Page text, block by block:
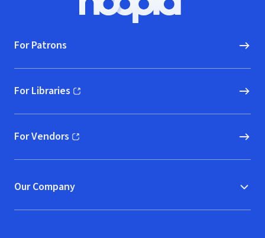
Hoopla logo, Go to homepage
For Patrons
For Libraries
(opens in new window)
For Vendors
(opens in new window)
Our Company